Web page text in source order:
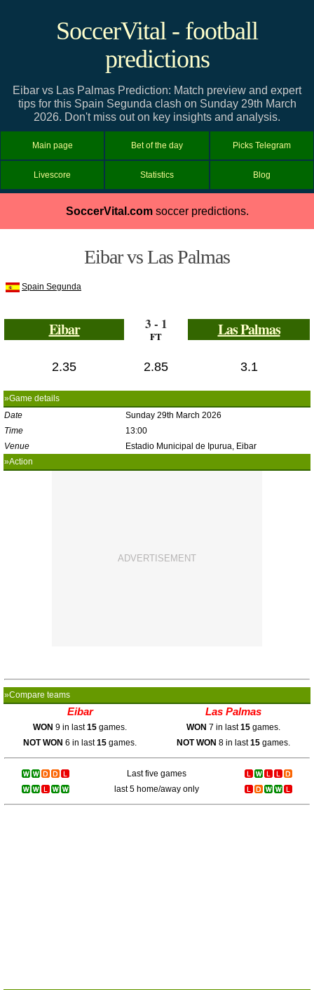
SoccerVital - football
predictions
Eibar vs Las Palmas Prediction: Match preview and expert
tips for this Spain Segunda clash on Sunday 29th March
2026. Don't miss out on key insights and analysis.
Main page Bet of the day Picks Telegram
Livescore Statistics Blog
SoccerVital.comsoccer predictions.
Eibar vs Las Palmas
Spain Segunda
Eibar 3 - 1
FT Las Palmas
2.35 2.85 3.1
»Game details
Date
Sunday 29th March 2026
Time
13:00
Venue
Estadio Municipal de Ipurua, Eibar
»Action
»Compare teams
Eibar Las Palmas
WON 9 in last15 games. WON 7 in last15 games.
NOT WON 6 in last15 games. NOT WON 8 in last15 games.
Last five games
last 5 home/away only